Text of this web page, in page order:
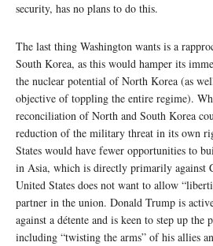
security, has no plans to do this.
The last thing Washington wants is a
South Korea, as this would hamper its
the nuclear potential of North Korea (as
objective of toppling the entire regime).
reconciliation of North and South Korea
reduction of the military threat in its own
States would have fewer opportunities to
in Asia, which is directly primarily against
United States does not want to allow
partner in the union. Donald Trump is
against a détente and is keen to step up the
including “twisting the arms” of his allies